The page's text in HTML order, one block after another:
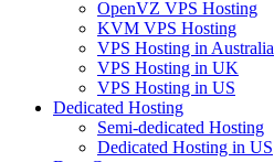
OpenVZ VPS Hosting
KVM VPS Hosting
VPS Hosting in Australia
VPS Hosting in UK
VPS Hosting in US
Dedicated Hosting
Semi-dedicated Hosting
Dedicated Hosting in US